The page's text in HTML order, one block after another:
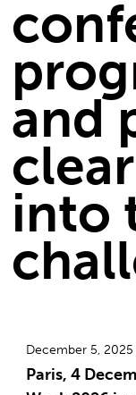
and
into
December 5, 2025
Paris, 4